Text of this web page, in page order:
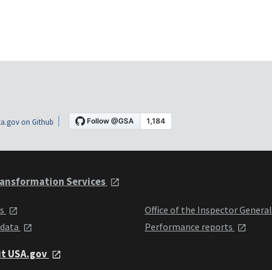
on Github
Services
Office of the Inspector General
Performance reports
USA.gov